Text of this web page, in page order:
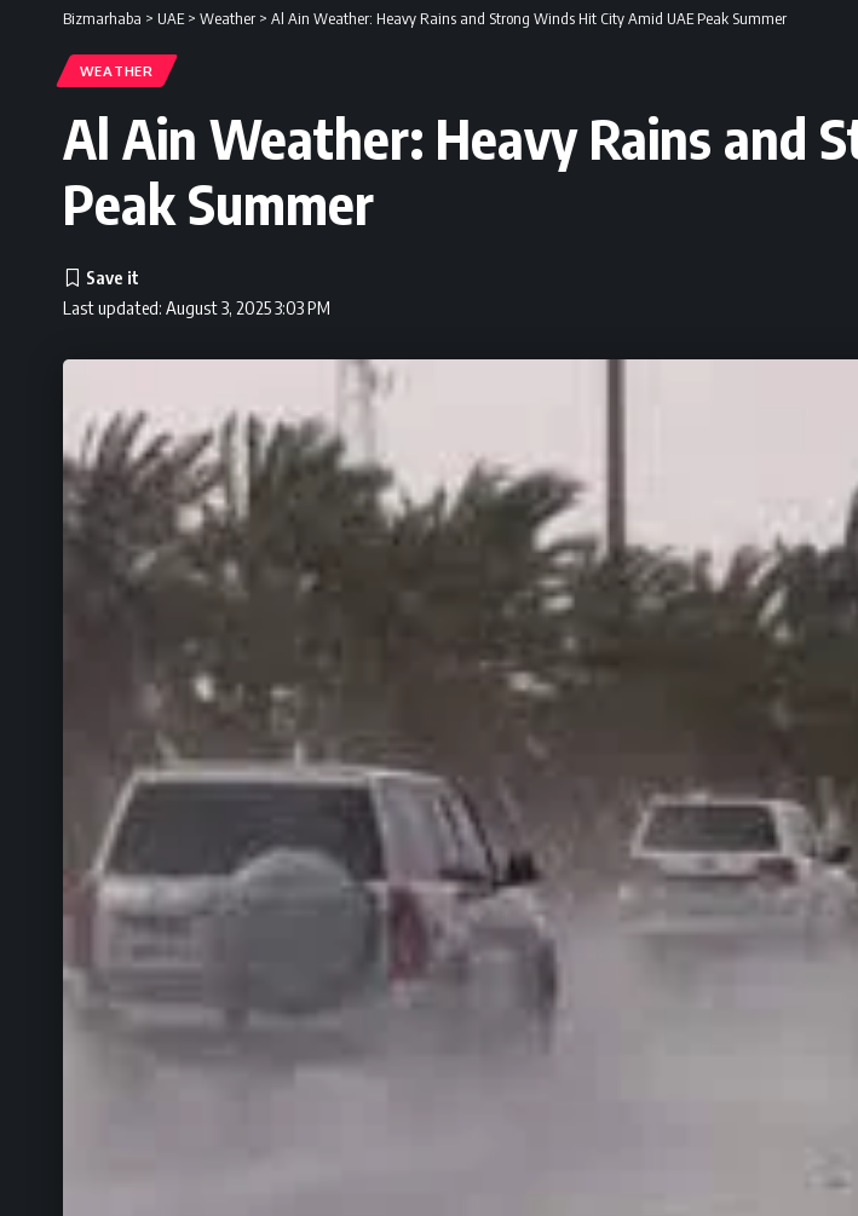
Bizmarhaba > UAE> Weather > Al Ain Weather: Heavy Rains and Strong Winds Hit City Amid UAE Peak Summer
WEATHER
Al Ain Weather: Heavy Rains and
Peak Summer
Last updated: August 3, 2025 3:03 PM